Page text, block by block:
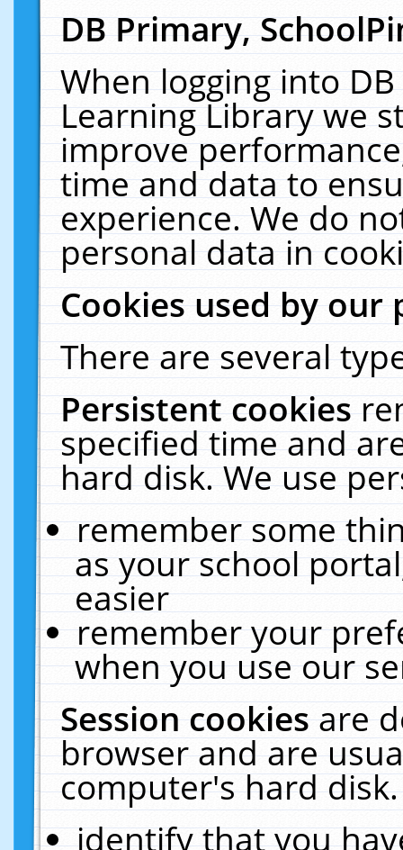
DB Primary,
When logging into
Learning Library we
improve
time and data to
experience. We do
personal data in
Cookies used by our
There are several
Persistent cookies
specified time and
hard disk. We use
remember some
as your school
easier
remember your
when you use our
Session cookiesare
browser and are
computer's hard
identify that you